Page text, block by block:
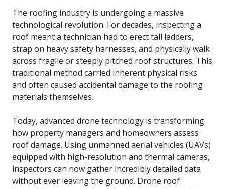
The roofing industry is undergoing a massive
technological revolution. For decades, inspecting a
roof meant a technician had to erect tall ladders,
strap on heavy safety harnesses, and physically walk
across fragile or steeply pitched roof structures. This
traditional method carried inherent physical risks
and often caused accidental damage to the roofing
materials themselves.
Today, advanced drone technology is transforming
how property managers and homeowners assess
roof damage. Using unmanned aerial vehicles (UAVs)
equipped with high-resolution and thermal cameras,
inspectors can now gather incredibly detailed data
without ever leaving the ground. Drone roof